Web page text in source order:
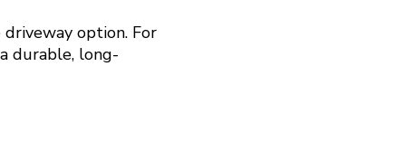
option. For
durable, long-